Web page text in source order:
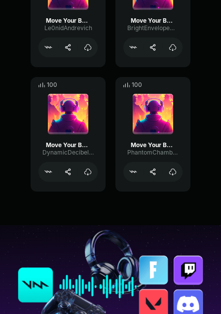
Move Your Body
Le0nidAndrevich
Move Your Body
BrightEnvelopeDeEsser15175
100
Move Your Body
DynamicDecibelChannel3505
100
Move Your Body
PhantomChamberTimbre27606